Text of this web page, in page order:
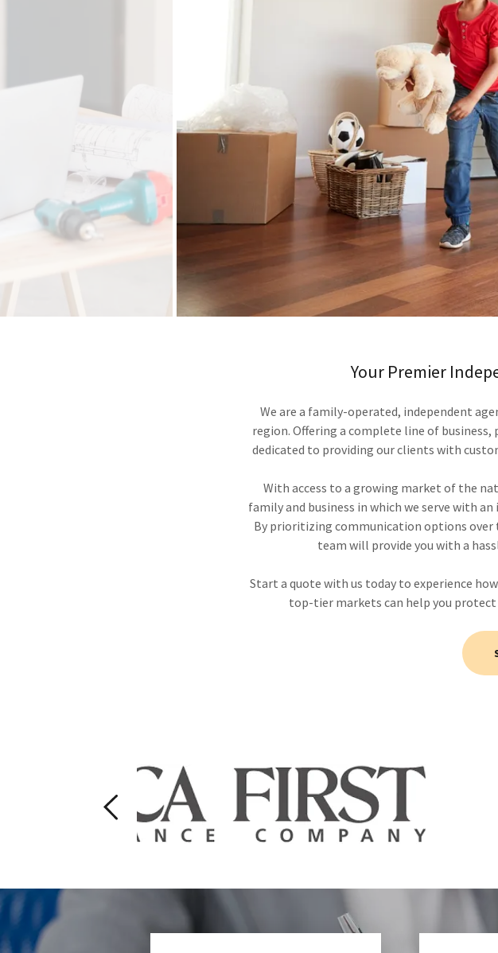
Your Premier
We are a family-operated, independent
region. Offering a complete line of
dedicated to providing our clients with
With access to a growing market of the
family and business in which we serve with
By prioritizing communication options over
team will provide you with a
Start a quote with us today to experience
top-tier markets can help you